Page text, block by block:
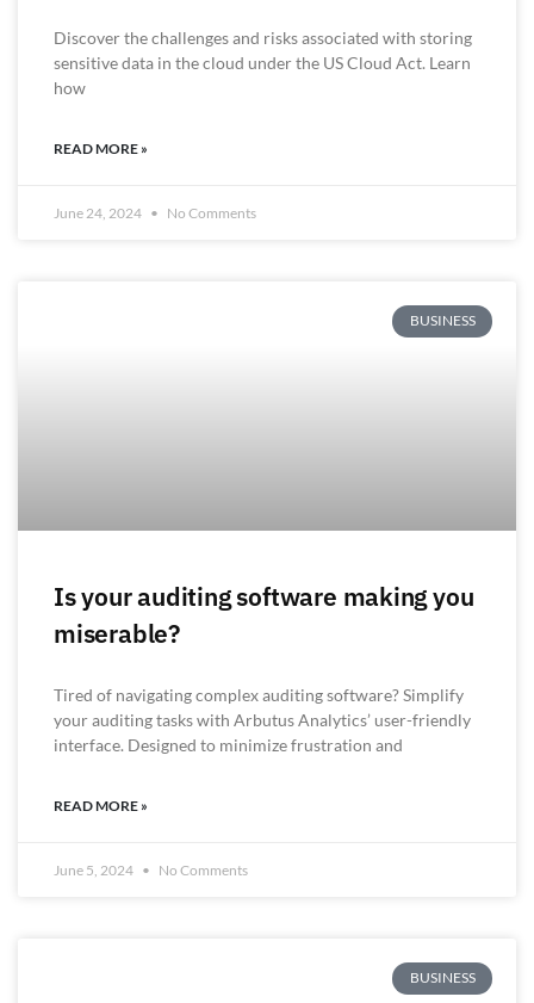
Discover the challenges and risks associated with storing
sensitive data in the cloud under the US Cloud Act. Learn
how
READ MORE »
June 24, 2024 No Comments
BUSINESS
Is your auditing software making you
miserable?
Tired of navigating complex auditing software? Simplify
your auditing tasks with Arbutus Analytics’ user-friendly
interface. Designed to minimize frustration and
READ MORE »
June 5, 2024 No Comments
BUSINESS